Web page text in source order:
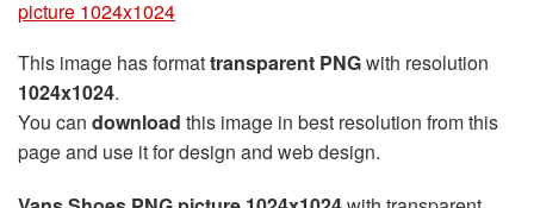
picture 1024x1024
This image has formattransparent PNGwith resolution
1024x1024.
You can download this image in best resolution from this
page and use it for design and web design.